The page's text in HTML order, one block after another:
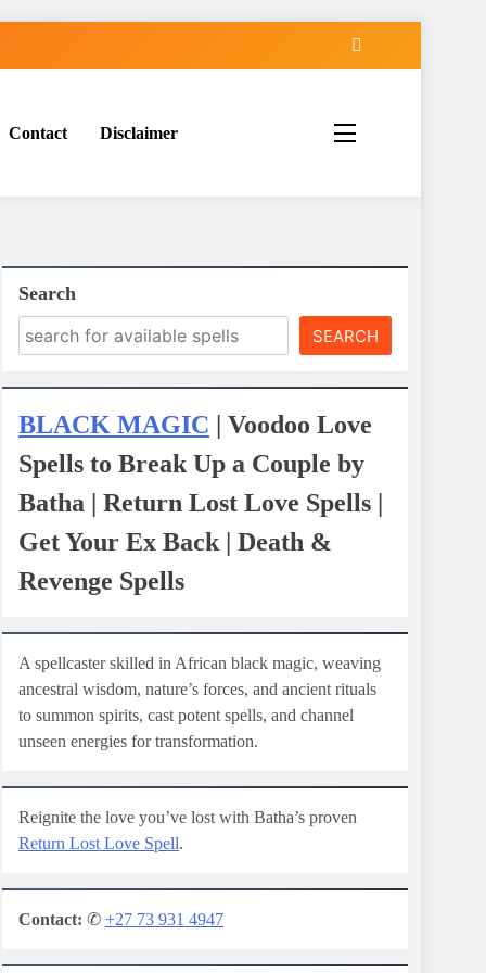
Contact Disclaimer
Search
SEARCH
BLACK MAGIC | Voodoo Love
Spells to Break Up a Couple by
Batha | Return Lost Love Spells |
Get Your Ex Back | Death &
Revenge Spells
A spellcaster skilled in African black magic, weaving
ancestral wisdom, nature’s forces, and ancient rituals
to summon spirits, cast potent spells, and channel
unseen energies for transformation.
Reignite the love you’ve lost with Batha’s proven
Return Lost Love Spell.
Contact: ✆ +27 73 931 4947